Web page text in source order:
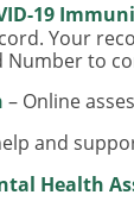
19
Your
Number to
– Online
and
Health